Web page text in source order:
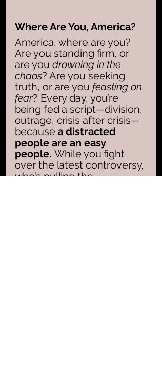
Where Are You, America?
America, where are you?
Are you standing firm, or
are you drowning in the
chaos? Are you seeking
truth, or are you feasting on
fear? Every day, you’re
being fed a script—division,
outrage, crisis after crisis—
because a distracted
people are an easy
people. While you fight
over the latest controversy,
who’s pulling the